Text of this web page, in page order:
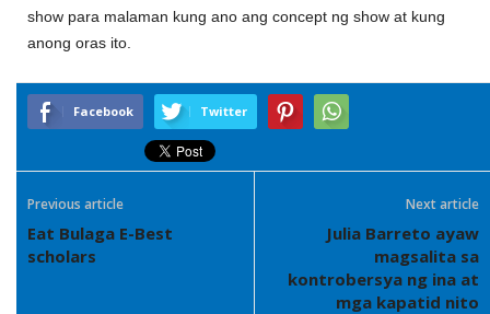
show para malaman kung ano ang concept ng show at kung
anong oras ito.
Facebook Twitter
Previous article
Eat Bulaga E-Best
scholars
Next article
Julia Barreto ayaw
magsalita sa
kontrobersya ng ina at
mga kapatid nito